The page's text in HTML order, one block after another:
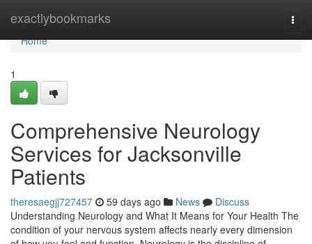
exactlybookmarks
Home
Home
1
Comprehensive Neurology
Services for Jacksonville
Patients
theresaegjj727457 59 days ago News
Discuss
Understanding Neurology and What It Means for Your Health The
condition of your nervous system affects nearly every dimension